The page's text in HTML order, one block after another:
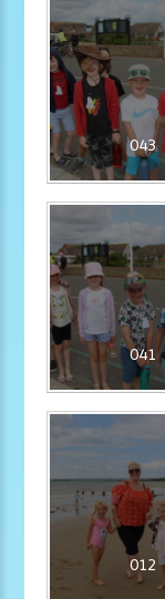
043
041
012